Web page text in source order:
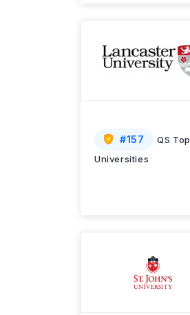
#157
QS Top
Universities